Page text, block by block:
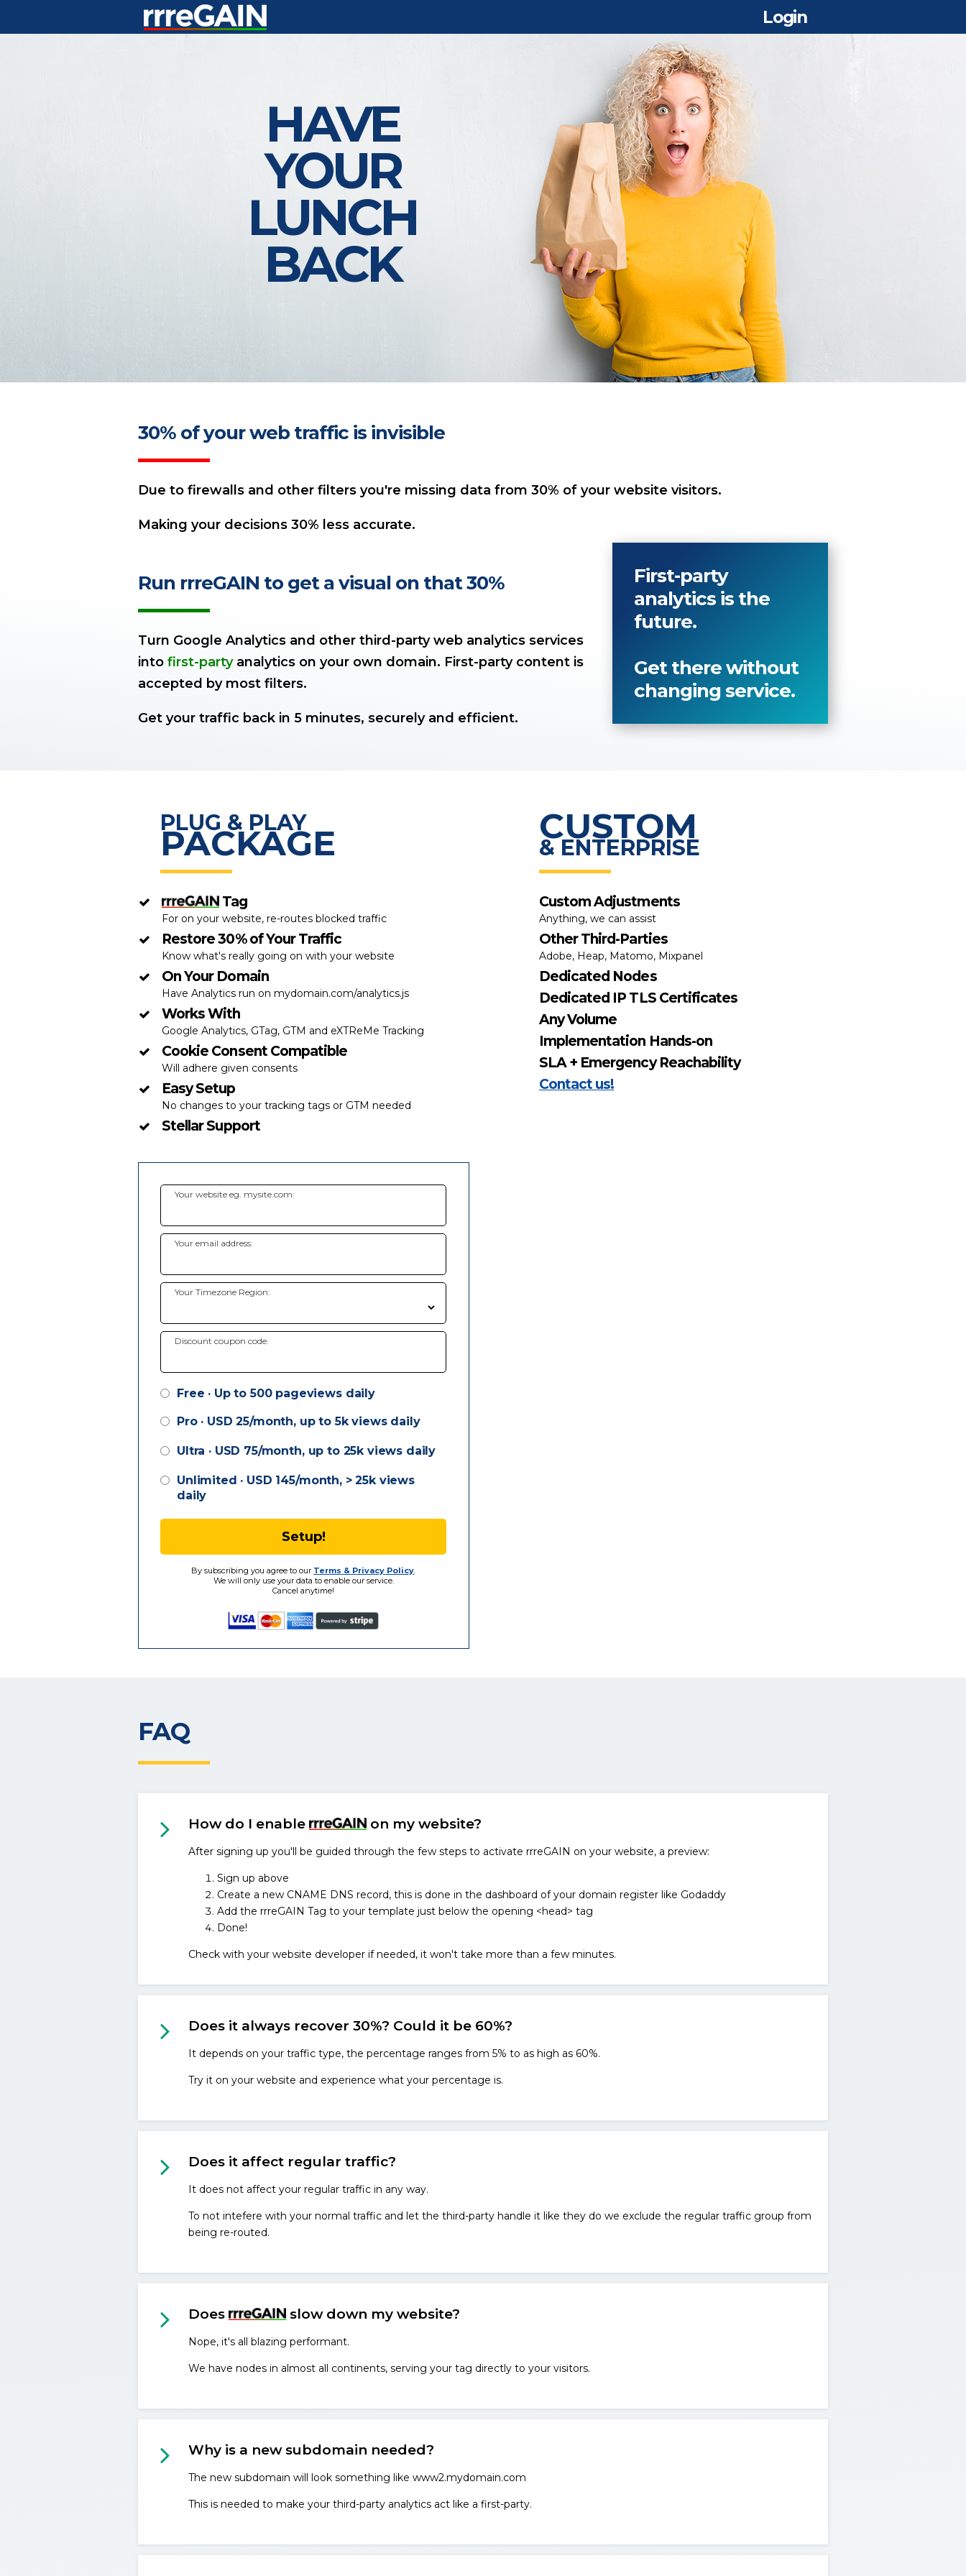
Login
HAVE
YOUR
LUNCH
BACK
30% of your web traffic is invisible
Due to firewalls and other filters you're missing data from 30% of your website visitors.
Making your decisions 30% less accurate.
First-party
analytics is the
future.
Get there without
changing service.
Run rrreGAIN to get a visual on that 30%
Turn Google Analytics and other third-party web analytics services
into first-partyanalytics on your own domain. First-party content is
accepted by most filters.
Get your traffic back in 5 minutes, securely and efficient.
PLUG & PLAY
PACKAGE
Tag
For on your website, re-routes blocked traffic
Restore 30% of Your Traffic
Know what's really going on with your website
On Your Domain
Have Analytics run on mydomain.com/analytics.js
Works With
Google Analytics, GTag, GTM and eXTReMe Tracking
Cookie Consent Compatible
Will adhere given consents
Easy Setup
No changes to your tracking tags or GTM needed
Stellar Support
Your website eg. mysite.com:
Your email address:
Your Timezone Region:
Discount coupon code:
Free · Up to 500 pageviews daily
Pro · USD 25/month, up to 5k views daily
Ultra · USD 75/month, up to 25k views daily
Unlimited · USD 145/month, > 25k views
daily
Setup!
By subscribing you agree to our Terms & Privacy Policy.
We will only use your data to enable our service.
Cancel anytime!
CUSTOM
& ENTERPRISE
Custom Adjustments
Anything, we can assist
Other Third-Parties
Adobe, Heap, Matomo, Mixpanel
Dedicated Nodes
Dedicated IP TLS Certificates
Any Volume
Implementation Hands-on
SLA + Emergency Reachability
Contact us!
FAQ
How do I enable on my website?
After signing up you'll be guided through the few steps to activate rrreGAIN on your website, a preview:
Sign up above
Create a new CNAME DNS record, this is done in the dashboard of your domain register like Godaddy
Add the rrreGAIN Tag to your template just below the opening <head> tag
Done!
Check with your website developer if needed, it won't take more than a few minutes.
Does it always recover 30%? Could it be 60%?
It depends on your traffic type, the percentage ranges from 5% to as high as 60%.
Try it on your website and experience what your percentage is.
Does it affect regular traffic?
It does not affect your regular traffic in any way.
To not intefere with your normal traffic and let the third-party handle it like they do we exclude the regular traffic group from
being re-routed.
Does slow down my website?
Nope, it's all blazing performant.
We have nodes in almost all continents, serving your tag directly to your visitors.
Why is a new subdomain needed?
The new subdomain will look something like www2.mydomain.com
This is needed to make your third-party analytics act like a first-party.